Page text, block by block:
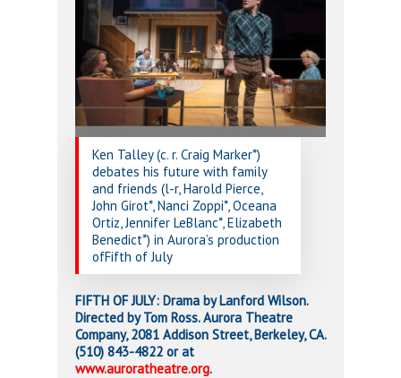
Ken Talley (c. r. Craig Marker*)
debates his future with family
and friends (l-r, Harold Pierce,
John Girot*, Nanci Zoppi*, Oceana
Ortiz, Jennifer LeBlanc*, Elizabeth
Benedict*) in Aurora’s production
ofFifth of July
FIFTH OF JULY: Drama by Lanford Wilson.
Directed by Tom Ross. Aurora Theatre
Company, 2081 Addison Street, Berkeley, CA.
(510) 843-4822 or at
www.auroratheatre.org.